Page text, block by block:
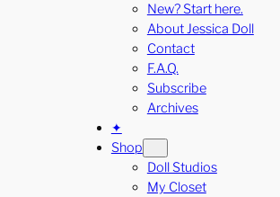
New? Start here.
About Jessica Doll
Contact
F.A.Q.
Subscribe
Archives
✦
Shop
Doll Studios
My Closet